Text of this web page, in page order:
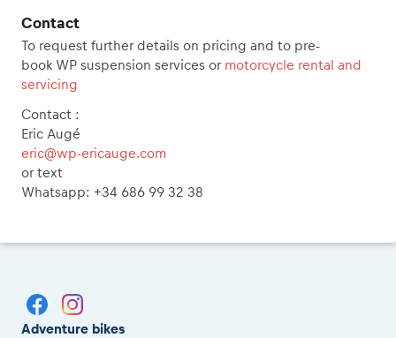
Contact
To request further details on pricing and to pre-
book WP suspension services or motorcycle rental and
servicing
Contact :
Eric Augé
eric@wp-ericauge.com
or text
Whatsapp: +34 686 99 32 38
Adventure bikes